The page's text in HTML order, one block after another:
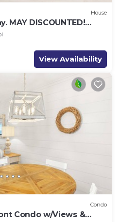
House
MAY DISCOUNTED!
to the ocean.
View Availability
Condo
Condo w/Views &